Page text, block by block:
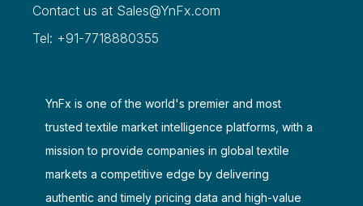
Contact us at Sales@YnFx.com
Tel: +91-7718880355
YnFx is one of the world's premier and most
trusted textile market intelligence platforms, with a
mission to provide companies in global textile
markets a competitive edge by delivering
authentic and timely pricing data and high-value